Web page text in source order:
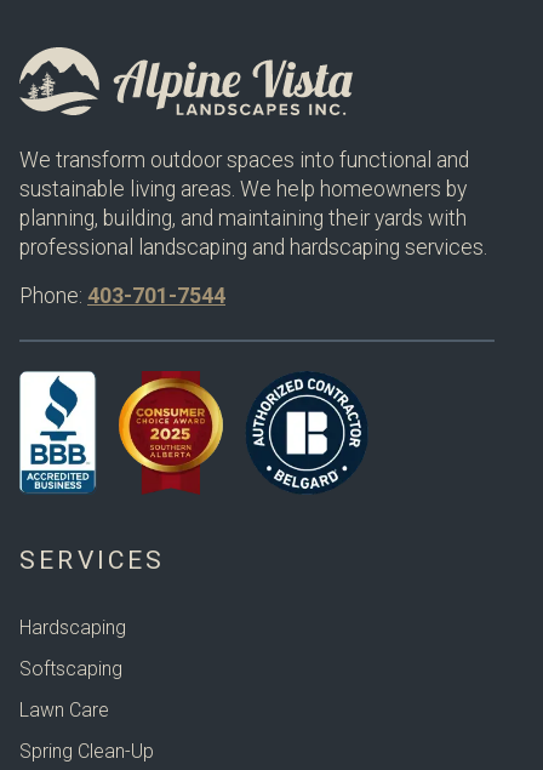
We transform outdoor spaces into functional and
sustainable living areas. We help homeowners by
planning, building, and maintaining their yards with
professional landscaping and hardscaping services.
Phone: 403-701-7544
SERVICES
Hardscaping
Softscaping
Lawn Care
Spring Clean-Up